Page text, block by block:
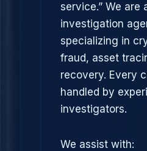
service.” We are
investigation
specializing in
fraud, asset
recovery. Every
handled by
investigators.
We assist with: